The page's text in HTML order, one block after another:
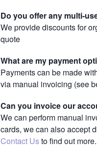
Do you offer any multi-
We provide discounts for
quote
What are my payment
Payments can be made
via manual invoicing (see
Can you invoice our
We can perform manual
cards, we can also accept
Contact Usto find out more.